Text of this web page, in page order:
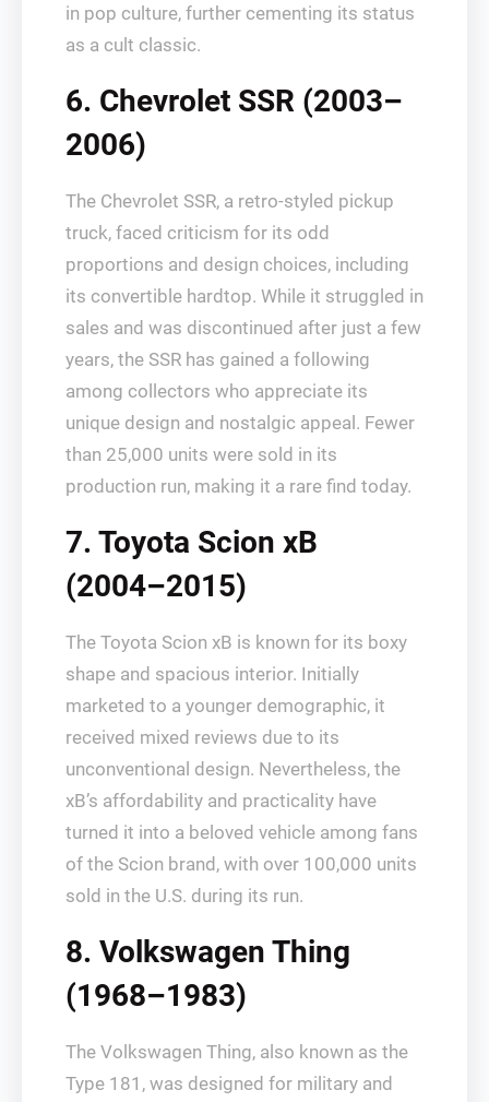
in pop culture, further cementing its status
as a cult classic.
6. Chevrolet SSR (2003–
2006)
The Chevrolet SSR, a retro-styled pickup
truck, faced criticism for its odd
proportions and design choices, including
its convertible hardtop. While it struggled in
sales and was discontinued after just a few
years, the SSR has gained a following
among collectors who appreciate its
unique design and nostalgic appeal. Fewer
than 25,000 units were sold in its
production run, making it a rare find today.
7. Toyota Scion xB
(2004–2015)
The Toyota Scion xB is known for its boxy
shape and spacious interior. Initially
marketed to a younger demographic, it
received mixed reviews due to its
unconventional design. Nevertheless, the
xB’s affordability and practicality have
turned it into a beloved vehicle among fans
of the Scion brand, with over 100,000 units
sold in the U.S. during its run.
8. Volkswagen Thing
(1968–1983)
The Volkswagen Thing, also known as the
Type 181, was designed for military and